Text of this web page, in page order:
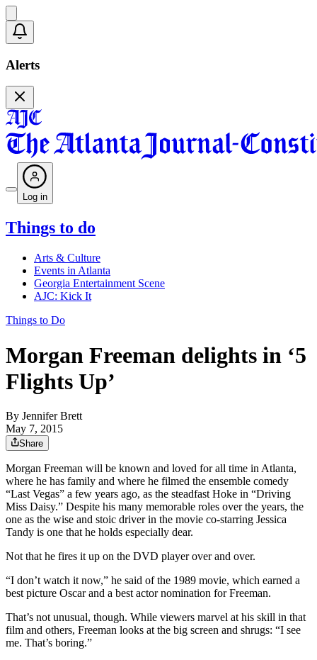
Alerts
Log in
Things to do
Arts & Culture
Events in Atlanta
Georgia Entertainment Scene
AJC: Kick It
Things to Do
Morgan Freeman delights in ‘5
Flights Up’
By Jennifer Brett
May 7, 2015
Share
Morgan Freeman will be known and loved for all time in Atlanta,
where he has family and where he filmed the ensemble comedy
“Last Vegas” a few years ago, as the steadfast Hoke in “Driving
Miss Daisy.” Despite his many memorable roles over the years, the
one as the wise and stoic driver in the movie co-starring Jessica
Tandy is one that he holds especially dear.
Not that he fires it up on the DVD player over and over.
“I don’t watch it now,” he said of the 1989 movie, which earned a
best picture Oscar and a best actor nomination for Freeman.
That’s not unusual, though. While viewers marvel at his skill in that
film and others, Freeman looks at the big screen and shrugs: “I see
me. That’s boring.”